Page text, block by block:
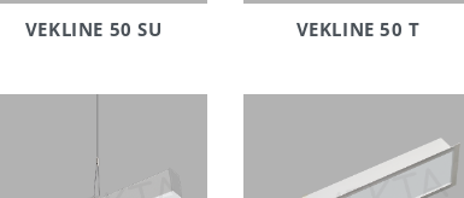
VEKLINE 50 SU VEKLINE 50 T